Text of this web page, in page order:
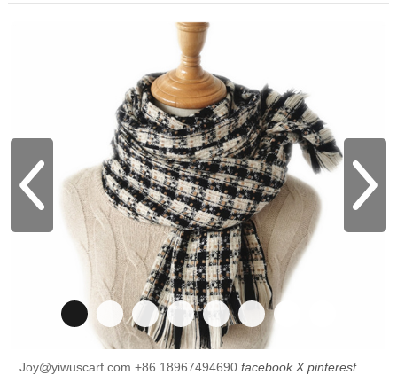
Joy@yiwuscarf.com +86 18967494690 facebook X pinterest